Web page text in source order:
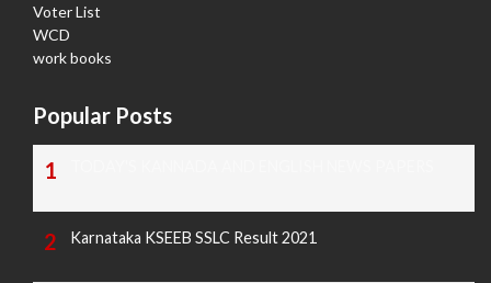
Voter List
WCD
work books
Popular Posts
Karnataka KSEEB SSLC Result 2021